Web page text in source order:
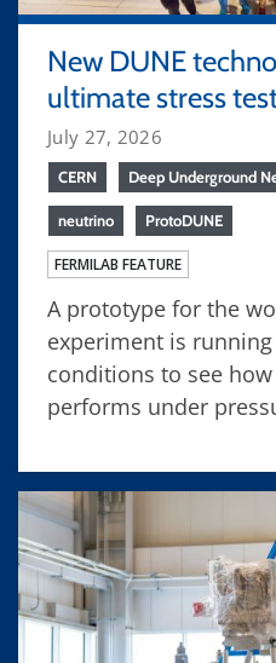
New DUNE
ultimate stress
July 27, 2026
CERN Deep Underground
neutrino ProtoDUNE
FERMILAB FEATURE
A prototype for the
experiment is
conditions to see
performs under